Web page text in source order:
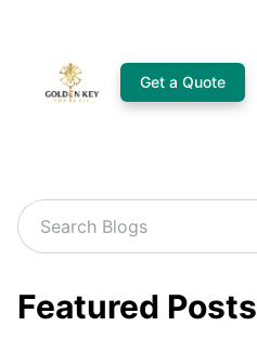
Get a Quote
Featured Posts